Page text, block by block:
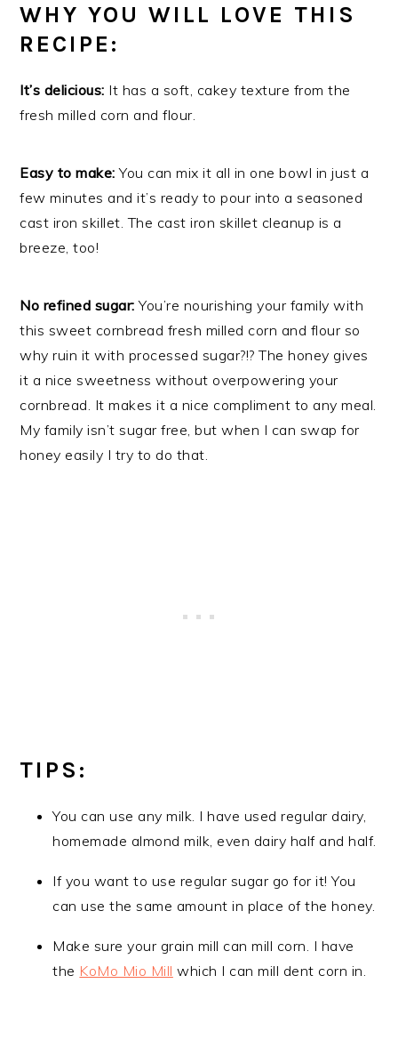
WHY YOU WILL LOVE THIS
RECIPE:
It’s delicious: It has a soft, cakey texture from the
fresh milled corn and flour.
Easy to make:You can mix it all in one bowl in just a
few minutes and it’s ready to pour into a seasoned
cast iron skillet. The cast iron skillet cleanup is a
breeze, too!
No refined sugar: You’re nourishing your family with
this sweet cornbread fresh milled corn and flour so
why ruin it with processed sugar?!? The honey gives
it a nice sweetness without overpowering your
cornbread. It makes it a nice compliment to any meal.
My family isn’t sugar free, but when I can swap for
honey easily I try to do that.
TIPS:
You can use any milk. I have used regular dairy,
homemade almond milk, even dairy half and half.
If you want to use regular sugar go for it! You
can use the same amount in place of the honey.
Make sure your grain mill can mill corn. I have
the KoMo Mio Mill which I can mill dent corn in.